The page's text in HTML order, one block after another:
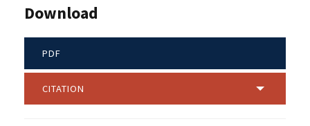
Download
PDF
CITATION